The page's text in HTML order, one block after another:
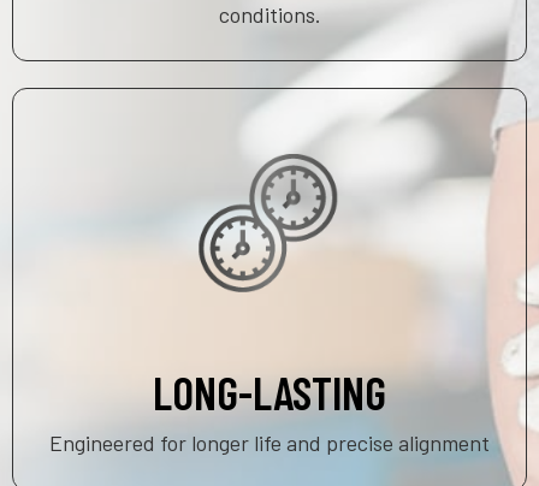
conditions.
LONG-LASTING
Engineered for longer life and precise alignment